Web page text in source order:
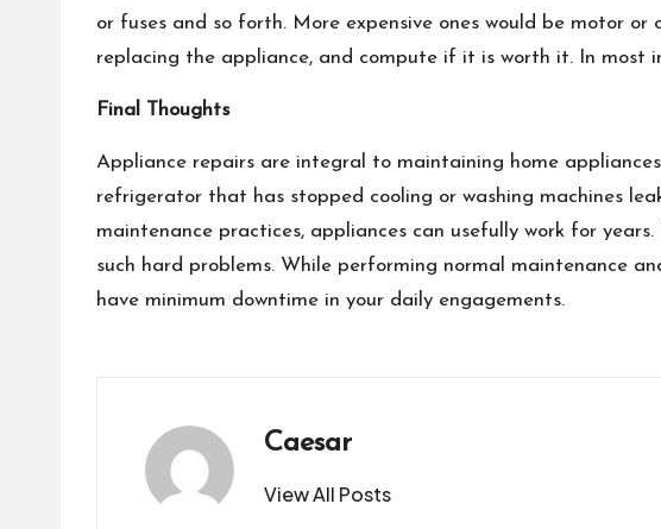
or fuses and so forth. More expensive ones would be motor
replacing the appliance, and compute if it is worth it. In most
Final Thoughts
Appliance repairs are integral to maintaining home
refrigerator that has stopped cooling or washing machines
maintenance practices, appliances can usefully work for
such hard problems. While performing normal maintenance
have minimum downtime in your daily engagements.
Caesar
View All Posts